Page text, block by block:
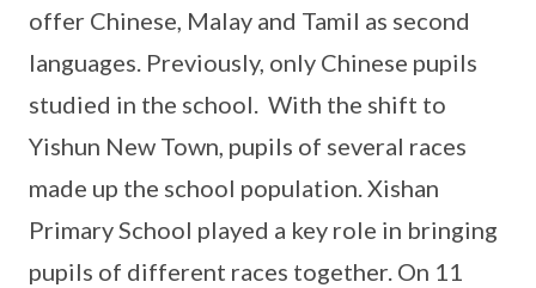
offer Chinese, Malay and Tamil as second
languages. Previously, only Chinese pupils
studied in the school. With the shift to
Yishun New Town, pupils of several races
made up the school population. Xishan
Primary School played a key role in bringing
pupils of different races together. On 11